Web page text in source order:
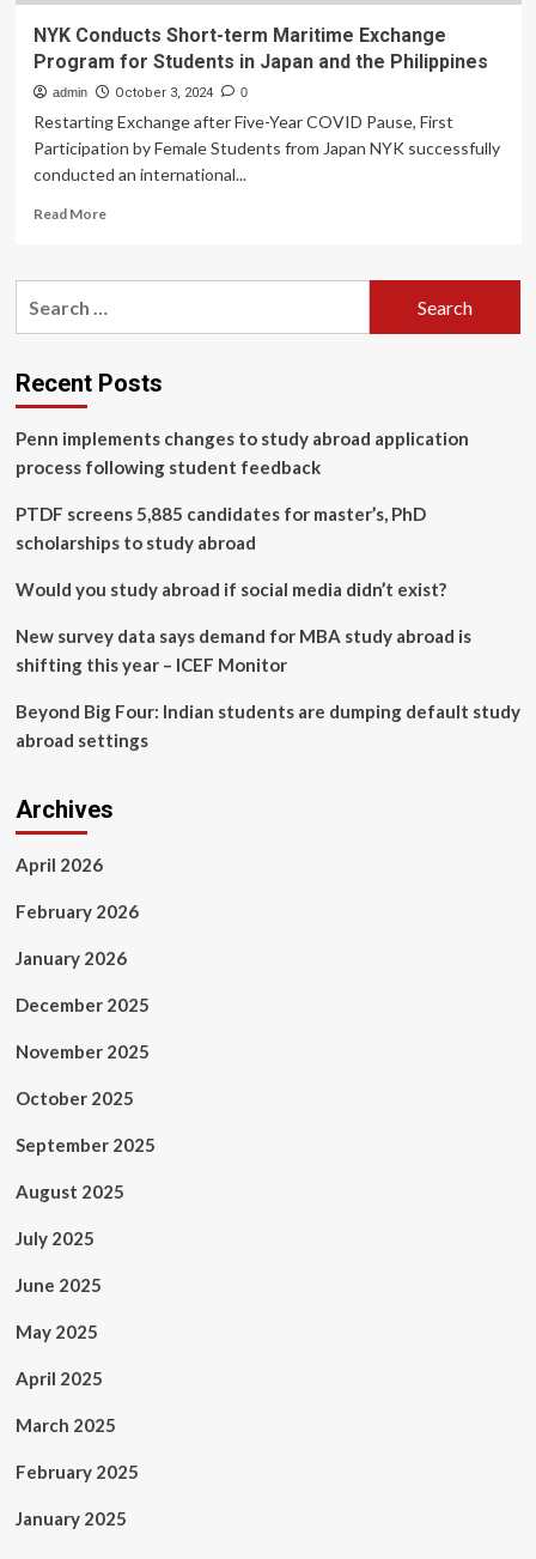
NYK Conducts Short-term Maritime Exchange
Program for Students in Japan and the Philippines
admin October 3, 2024 0
Restarting Exchange after Five-Year COVID Pause, First
Participation by Female Students from Japan NYK successfully
conducted an international...
Read MoreRead
NYK
Maritime
Exchange
for
Students
Japan
the
Recent Posts
Penn implements changes to study abroad application
process following student feedback
PTDF screens 5,885 candidates for master’s, PhD
scholarships to study abroad
Would you study abroad if social media didn’t exist?
New survey data says demand for MBA study abroad is
shifting this year – ICEF Monitor
Beyond Big Four: Indian students are dumping default study
abroad settings
Archives
April 2026
February 2026
January 2026
December 2025
November 2025
October 2025
September 2025
August 2025
July 2025
June 2025
May 2025
April 2025
March 2025
February 2025
January 2025